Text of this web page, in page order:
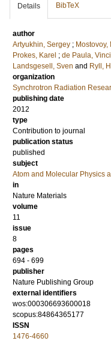
Details BibTeX
author
Artyukhin, Sergey ; Mostovoy,
Prokes, Karel ; de Paula,
Landsgesell, Sven and Ryll,
organization
Synchrotron Radiation
publishing date
2012
type
Contribution to journal
publication status
published
subject
Atom and Molecular Physics
in
Nature Materials
volume
11
issue
8
pages
694 - 699
publisher
Nature Publishing Group
external identifiers
wos:000306693600018
scopus:84864365177
ISSN
1476-4660